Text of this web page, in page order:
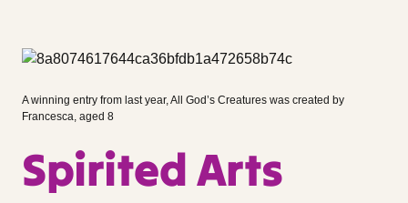
Spirited Arts
A winning entry from last year, All God’s Creatures was created by
Francesca, aged 8